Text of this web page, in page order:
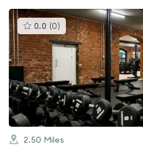
0.0 (0 )This
gyms
is
rated
0.0
2.50 Miles